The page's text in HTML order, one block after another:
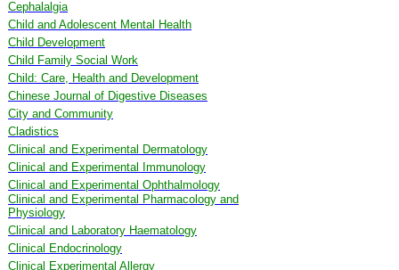
Cephalalgia
Child and Adolescent Mental Health
Child Development
Child Family Social Work
Child: Care, Health and Development
Chinese Journal of Digestive Diseases
City and Community
Cladistics
Clinical and Experimental Dermatology
Clinical and Experimental Immunology
Clinical and Experimental Ophthalmology
Clinical and Experimental Pharmacology and
Physiology
Clinical and Laboratory Haematology
Clinical Endocrinology
Clinical Experimental Allergy